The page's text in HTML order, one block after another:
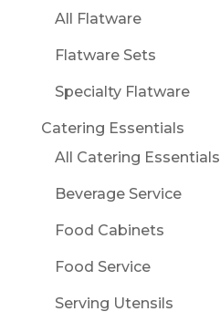
All Flatware
Flatware Sets
Specialty Flatware
Catering Essentials
All Catering Essentials
Beverage Service
Food Cabinets
Food Service
Serving Utensils